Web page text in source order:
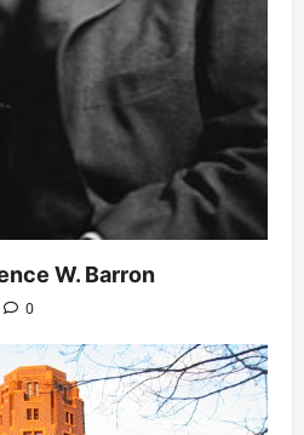
W. Barron
0